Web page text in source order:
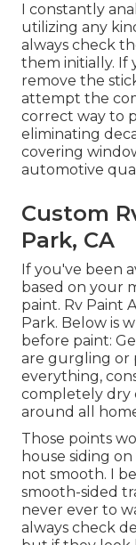
I constantly
utilizing any
always check
them initially.
remove the
attempt the
correct way to
eliminating
covering
automotive
Custom
Park, CA
If you've been
based on your
paint. Rv Paint
Park. Below is
before paint:
are gurgling or
everything,
completely dry
around all
Those points
house siding
not smooth. I
smooth-sided
never ever to
always check